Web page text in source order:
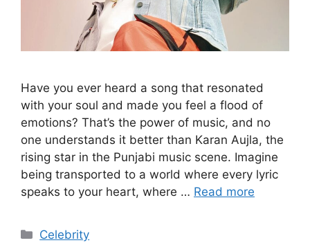
Have you ever heard a song that resonated
with your soul and made you feel a flood of
emotions? That’s the power of music, and no
one understands it better than Karan Aujla, the
rising star in the Punjabi music scene. Imagine
being transported to a world where every lyric
speaks to your heart, where … Read more
Categories
Celebrity